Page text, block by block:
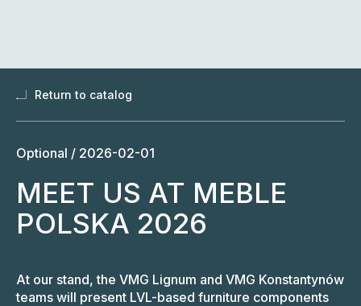
Return to catalog
Optional / 2026-02-01
MEET US AT MEBLE
POLSKA 2026
At our stand, the VMG Lignum and VMG Konstantynów
teams will present LVL-based furniture components